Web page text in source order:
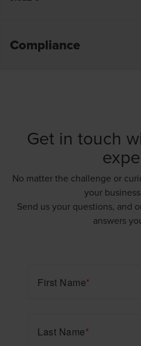
Management
Restructuring and
demergers
Share purchase agreement
Compliance
Reporting on profits
Reporting on conflicts of
UBO formalities
Get in touch
No matter the challenge or
your
Send us your questions, and
answers
*
First Name
*
Last Name